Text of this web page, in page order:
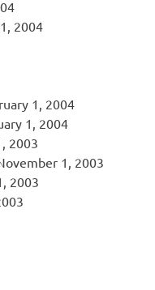
2004
1, 2004
1, 2004
2003
1, 2003
2003